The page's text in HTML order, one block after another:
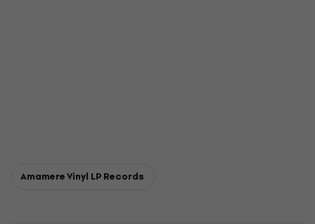
Amamere Vinyl LP Records